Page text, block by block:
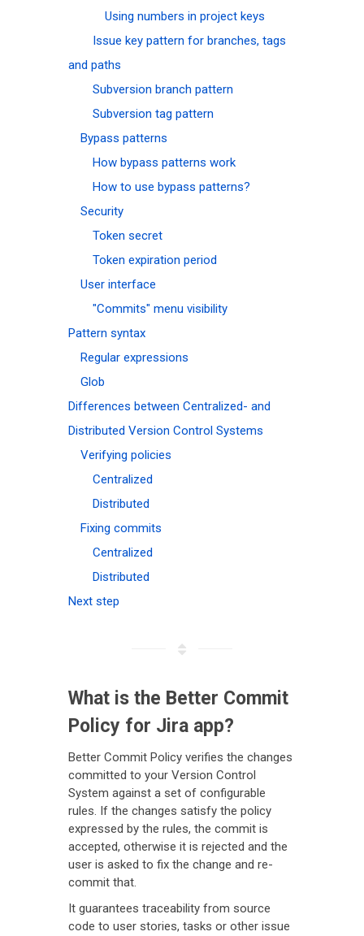
Using numbers in project keys
Issue key pattern for branches, tags
and paths
Subversion branch pattern
Subversion tag pattern
Bypass patterns
How bypass patterns work
How to use bypass patterns?
Security
Token secret
Token expiration period
User interface
"Commits" menu visibility
Pattern syntax
Regular expressions
Glob
Differences between Centralized- and
Distributed Version Control Systems
Verifying policies
Centralized
Distributed
Fixing commits
Centralized
Distributed
Next step
What is the Better Commit
Policy for Jira app?
Better Commit Policy verifies the changes
committed to your Version Control
System against a set of configurable
rules. If the changes satisfy the policy
expressed by the rules, the commit is
accepted, otherwise it is rejected and the
user is asked to fix the change and re-
commit that.
It guarantees traceability from source
code to user stories, tasks or other issue